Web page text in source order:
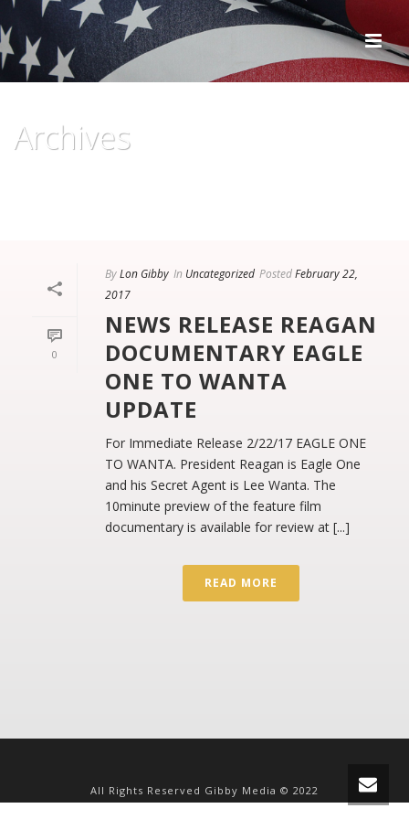
Archives
0
ByLon Gibby In Uncategorized PostedFebruary 22,
2017
NEWS RELEASE REAGAN
DOCUMENTARY EAGLE
ONE TO WANTA
UPDATE
For Immediate Release 2/22/17 EAGLE ONE
TO WANTA. President Reagan is Eagle One
and his Secret Agent is Lee Wanta. The
10minute preview of the feature film
documentary is available for review at [...]
READ MORE
All Rights Reserved Gibby Media © 2022